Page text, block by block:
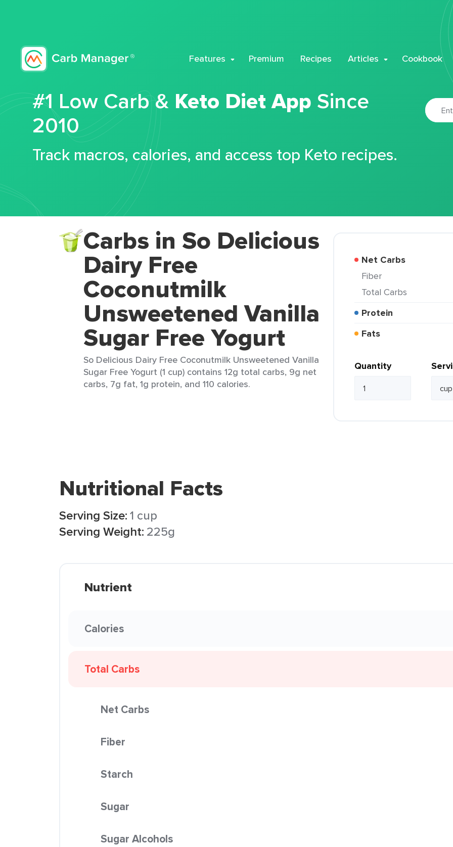
Features Premium Recipes Articles Cookbook
#1 Low Carb & Keto Diet App Since
2010
Track macros, calories, and access top Keto recipes.
Carbs in So Delicious
Dairy Free
Coconutmilk
Unsweetened Vanilla
Sugar Free Yogurt
So Delicious Dairy Free Coconutmilk Unsweetened Vanilla
Sugar Free Yogurt (1 cup) contains 12g total carbs, 9g net
carbs, 7g fat, 1g protein, and 110 calories.
Net Carbs
Fiber
Total Carbs
Protein
Fats
Quantity
Nutritional Facts
Serving Size:1 cup
Serving Weight: 225g
Nutrient
Calories
Total Carbs
Net Carbs
Fiber
Starch
Sugar
Sugar Alcohols